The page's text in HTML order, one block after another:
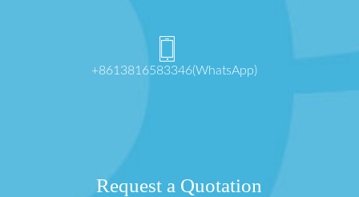
+8613816583346(WhatsApp)
Request a Quotation